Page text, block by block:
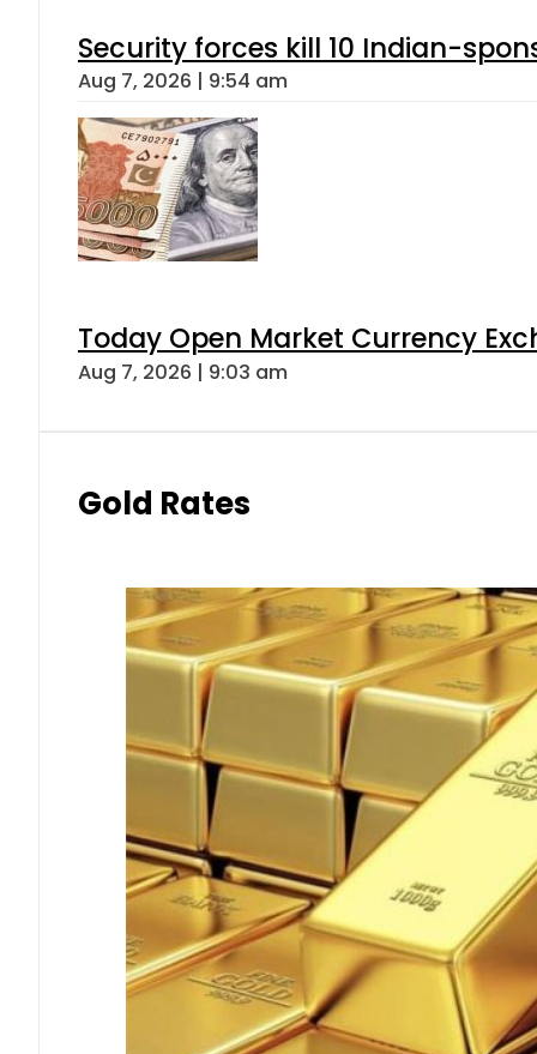
Security forces kill 10 Indian-
Aug 7, 2026 | 9:54 am
Today Open Market Currency
Aug 7, 2026 | 9:03 am
Gold Rates